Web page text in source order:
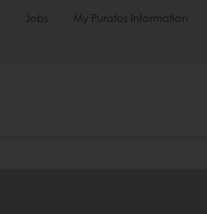
Jobs My Puratos Information